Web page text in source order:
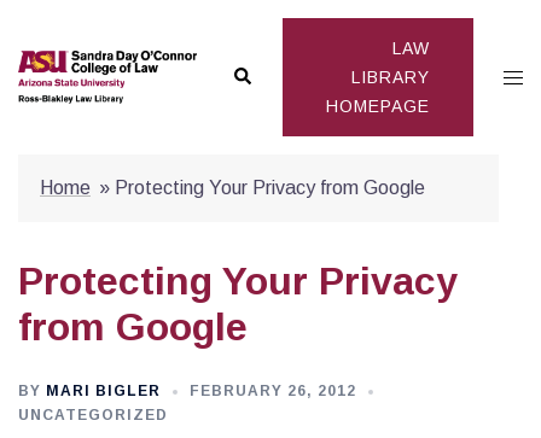
content
Search
LAW
LIBRARY
HOMEPAGE
Home » Protecting Your Privacy from Google
Protecting Your Privacy
from Google
BY MARI BIGLER
FEBRUARY 26, 2012
UNCATEGORIZED